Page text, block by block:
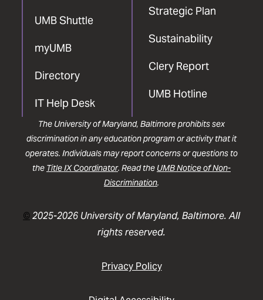
UMB Shuttle
myUMB
Directory
IT Help Desk
Strategic Plan
Sustainability
Clery Report
UMB Hotline
The University of Maryland, Baltimore prohibits sex
discrimination in any education program or activity that it
operates. Individuals may report concerns or questions to
the Title IX Coordinator. Read the UMB Notice of Non-
Discrimination.
©2025-2026 University of Maryland, Baltimore. All
rights reserved.
Privacy Policy